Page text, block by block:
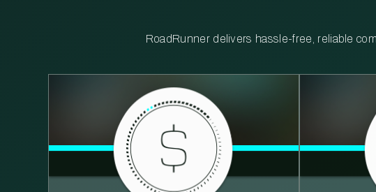
RoadRunner delivers hassle-free, reliable